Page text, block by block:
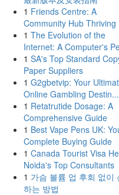
1 Friends Centre: A
Community Hub Thriving
1 The Evolution of the
Internet: A Computer's
1 SA's Top Standard
Paper Suppliers
1 G2gbetvip: Your
Online Gambling Destin...
1 Retatrutide Dosage: A
Comprehensive Guide
1 Best Vape Pens UK:
Complete Buying Guide
1 Canada Tourist Visa
Noida's Top Consultants
1 가슴 볼륨 업 후회 없이
하는 방법